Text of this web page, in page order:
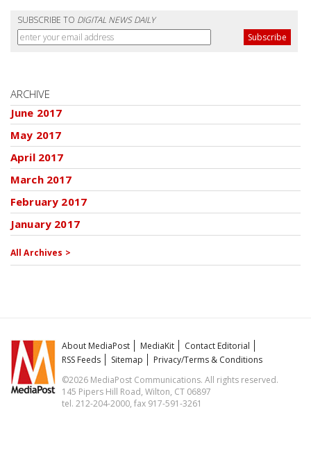
SUBSCRIBE TO DIGITAL NEWS DAILY
ARCHIVE
June 2017
May 2017
April 2017
March 2017
February 2017
January 2017
All Archives >
About MediaPost MediaKit
Contact Editorial
RSS Feeds
Sitemap
Privacy/Terms & Conditions
©2026 MediaPost Communications. All rights reserved.
145 Pipers Hill Road, Wilton, CT 06897
tel. 212-204-2000, fax 917-591-3261